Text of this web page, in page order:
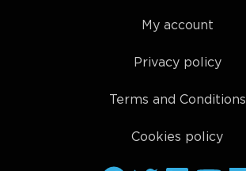
My account
Privacy policy
Terms and Conditions
Cookies policy